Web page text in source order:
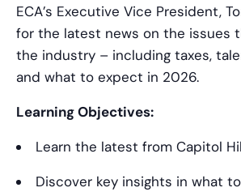
ECA’s Executive Vice President,
for the latest news on the issues
the industry – including taxes,
and what to expect in 2026.
Learning Objectives:
Learn the latest from Capitol
Discover key insights in what